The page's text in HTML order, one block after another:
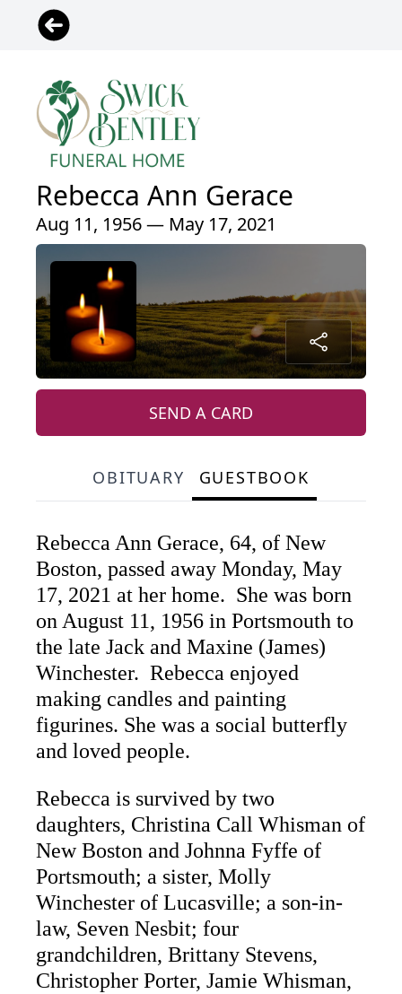
Rebecca Ann Gerace
Aug 11, 1956 — May 17, 2021
SEND A CARD
OBITUARY GUESTBOOK
Rebecca Ann Gerace, 64, of New
Boston, passed away Monday, May
17, 2021 at her home. She was born
on August 11, 1956 in Portsmouth to
the late Jack and Maxine (James)
Winchester. Rebecca enjoyed
making candles and painting
figurines. She was a social butterfly
and loved people.
Rebecca is survived by two
daughters, Christina Call Whisman of
New Boston and Johnna Fyffe of
Portsmouth; a sister, Molly
Winchester of Lucasville; a son-in-
law, Seven Nesbit; four
grandchildren, Brittany Stevens,
Christopher Porter, Jamie Whisman,